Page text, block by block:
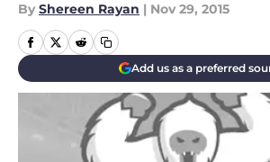
By Shereen Rayan | Nov 29, 2015
Add us as a preferred